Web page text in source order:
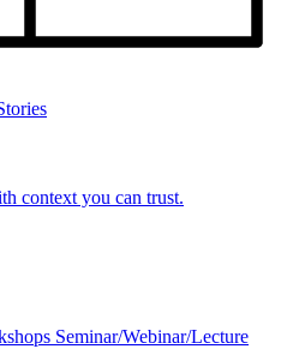
context you can trust.
Seminar/Webinar/Lecture